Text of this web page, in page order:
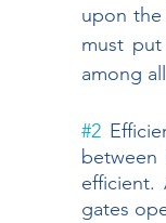
upon the
must
among
#2
efficient.
gates